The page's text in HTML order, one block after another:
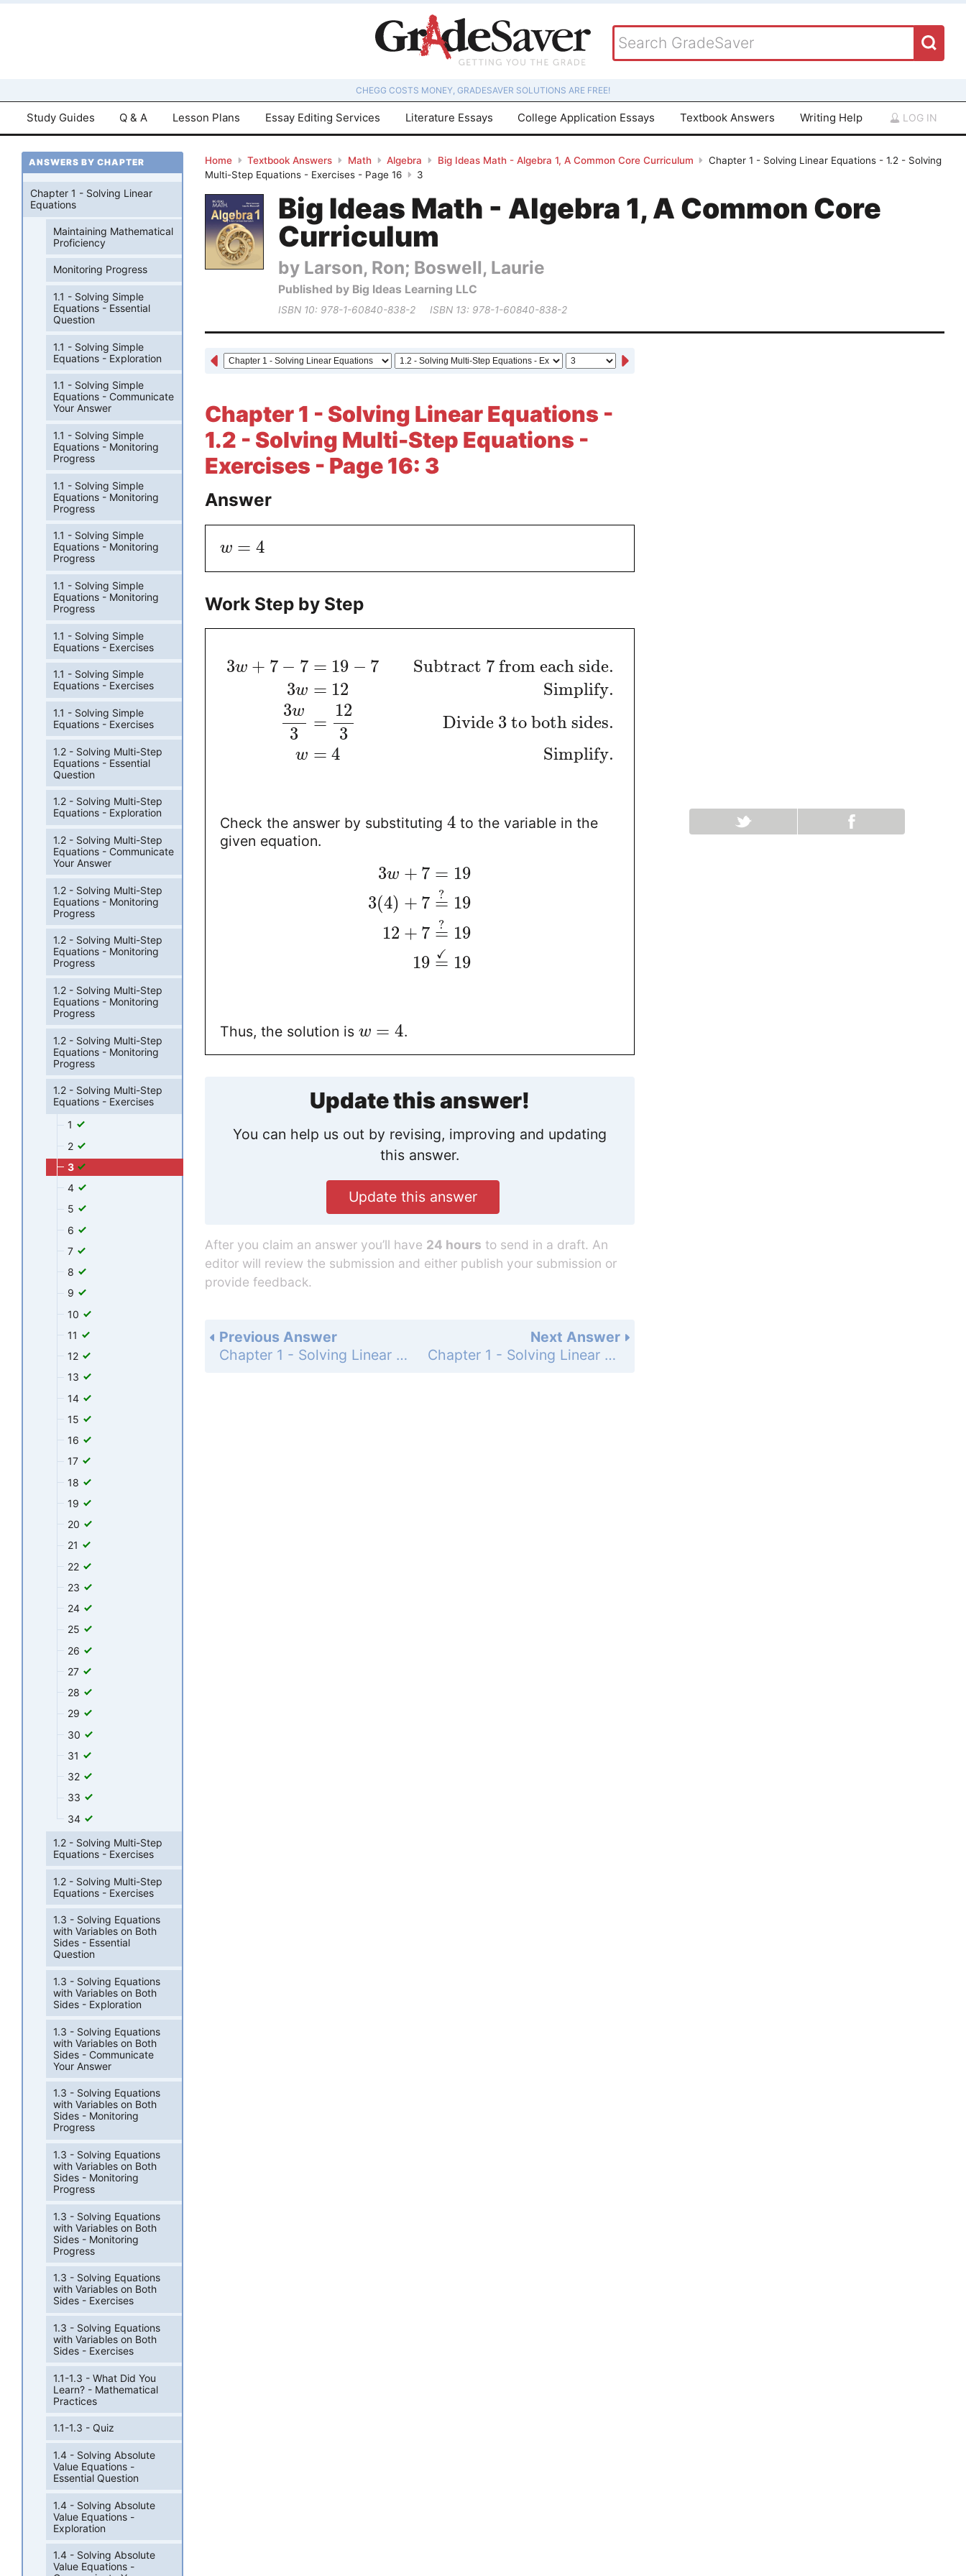
CHEGG COSTS MONEY, GRADESAVER SOLUTIONS ARE FREE!
Study Guides Q & A Lesson Plans Essay Editing Services Literature Essays College Application Essays Textbook Answers Writing Help LOG IN
Home Textbook Answers Math Algebra Big Ideas Math - Algebra 1, A Common Core Curriculum
Chapter 1 - Solving Linear Equations - 1.2 - Solving
Multi-Step Equations - Exercises - Page 16
3
Big Ideas Math - Algebra 1, A Common Core
Curriculum
by Larson, Ron; Boswell, Laurie
Published by Big Ideas Learning LLC
ISBN 10: 978-1-60840-838-2 ISBN 13: 978-1-60840-838-2
Chapter 1 - Solving Linear Equations -
1.2 - Solving Multi-Step Equations -
Exercises - Page 16: 3
Answer
w = 4
Work Step by Step
3w + 7 − 7
3w
3w
3
w
= 19 − 7
= 12
=
12
3
= 4
Subtract 7 from each side.
Simplify.
Divide 3 to both sides.
Simplify.
Check the answer by substituting 4to the variable in the
given equation.
3w + 7
3(4) + 7
12 + 7
19
= 19
=
?
19
=
?
19
=
✓ 19
Thus, the solution is w = 4.
Update this answer!
You can help us out by revising, improving and updating
this answer.
Update this answer
After you claim an answer you’ll have 24 hours to send in a draft. An
editor will review the submission and either publish your submission or
provide feedback.
Next Answer
Chapter 1 - Solving Linear Equations - 1.2 - Solving Multi-Step Equations - Exercises - Page 16: 4
Previous Answer
Chapter 1 - Solving Linear Equations - 1.2 - Solving Multi-Step Equations - Exercises - Page 16: 2
ANSWERS BY CHAPTER
Chapter 1 - Solving Linear
Equations
Maintaining Mathematical
Proficiency
Monitoring Progress
1.1 - Solving Simple
Equations - Essential
Question
1.1 - Solving Simple
Equations - Exploration
1.1 - Solving Simple
Equations - Communicate
Your Answer
1.1 - Solving Simple
Equations - Monitoring
Progress
1.1 - Solving Simple
Equations - Monitoring
Progress
1.1 - Solving Simple
Equations - Monitoring
Progress
1.1 - Solving Simple
Equations - Monitoring
Progress
1.1 - Solving Simple
Equations - Exercises
1.1 - Solving Simple
Equations - Exercises
1.1 - Solving Simple
Equations - Exercises
1.2 - Solving Multi-Step
Equations - Essential
Question
1.2 - Solving Multi-Step
Equations - Exploration
1.2 - Solving Multi-Step
Equations - Communicate
Your Answer
1.2 - Solving Multi-Step
Equations - Monitoring
Progress
1.2 - Solving Multi-Step
Equations - Monitoring
Progress
1.2 - Solving Multi-Step
Equations - Monitoring
Progress
1.2 - Solving Multi-Step
Equations - Monitoring
Progress
1.2 - Solving Multi-Step
Equations - Exercises
1
2
3
4
5
6
7
8
9
10
11
12
13
14
15
16
17
18
19
20
21
22
23
24
25
26
27
28
29
30
31
32
33
34
1.2 - Solving Multi-Step
Equations - Exercises
1.2 - Solving Multi-Step
Equations - Exercises
1.3 - Solving Equations
with Variables on Both
Sides - Essential
Question
1.3 - Solving Equations
with Variables on Both
Sides - Exploration
1.3 - Solving Equations
with Variables on Both
Sides - Communicate
Your Answer
1.3 - Solving Equations
with Variables on Both
Sides - Monitoring
Progress
1.3 - Solving Equations
with Variables on Both
Sides - Monitoring
Progress
1.3 - Solving Equations
with Variables on Both
Sides - Monitoring
Progress
1.3 - Solving Equations
with Variables on Both
Sides - Exercises
1.3 - Solving Equations
with Variables on Both
Sides - Exercises
1.1-1.3 - What Did You
Learn? - Mathematical
Practices
1.1-1.3 - Quiz
1.4 - Solving Absolute
Value Equations -
Essential Question
1.4 - Solving Absolute
Value Equations -
Exploration
1.4 - Solving Absolute
Value Equations -